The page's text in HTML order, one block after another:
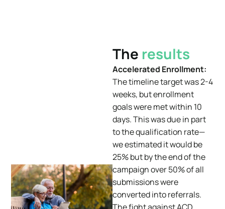
The results
Accelerated Enrollment:
The timeline target was 2-4
weeks, but enrollment
goals were met within 10
days. This was due in part
to thequalification rate—
we estimated it would be
25% but by the end of the
campaign over 50% of all
submissions were
converted into referrals.